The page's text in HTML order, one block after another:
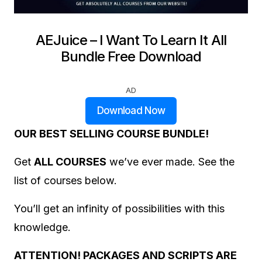
AEJuice – I Want To Learn It All
Bundle Free Download
AD
Download Now
OUR BEST SELLING COURSE BUNDLE!
Get ALL COURSES we’ve ever made. See the
list of courses below.
You’ll get an infinity of possibilities with this
knowledge.
ATTENTION! PACKAGES AND SCRIPTS ARE